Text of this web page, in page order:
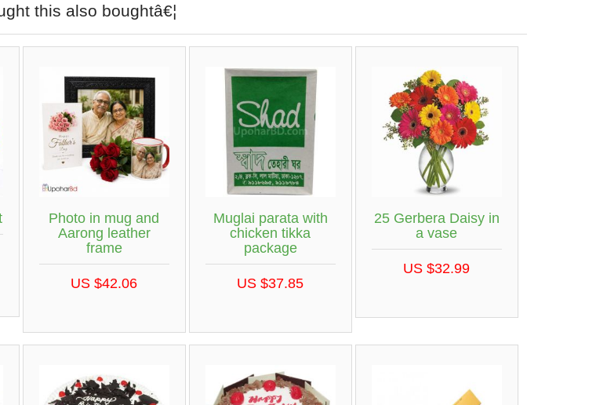
this also boughtâ€¦
Photo in mug and
Aarong leather
frame
US $42.06
Muglai parata with
chicken tikka
package
US $37.85
25 Gerbera Daisy in
a vase
US $32.99